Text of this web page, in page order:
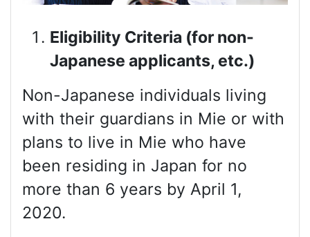
Eligibility Criteria (for non-
Japanese applicants, etc.)
Non-Japanese individuals living
with their guardians in Mie or with
plans to live in Mie who have
been residing in Japan for no
more than 6 years by April 1,
2020.